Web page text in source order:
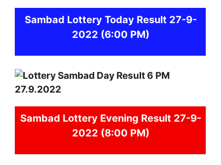
Sambad Lottery Today Result 27-9-
2022 (6:00 PM)
Sambad Lottery Evening Result 27-9-
2022 (8:00 PM)